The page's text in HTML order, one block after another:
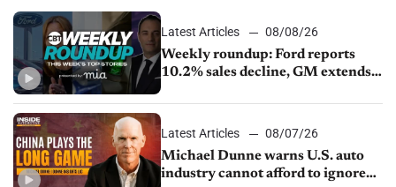
Latest Articles
08/08/26
Weekly roundup: Ford reports
10.2% sales decline, GM extends
sales slip in July
Latest Articles
08/07/26
Michael Dunne warns U.S. auto
industry cannot afford to ignore